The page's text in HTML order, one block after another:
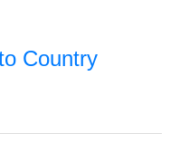
Country